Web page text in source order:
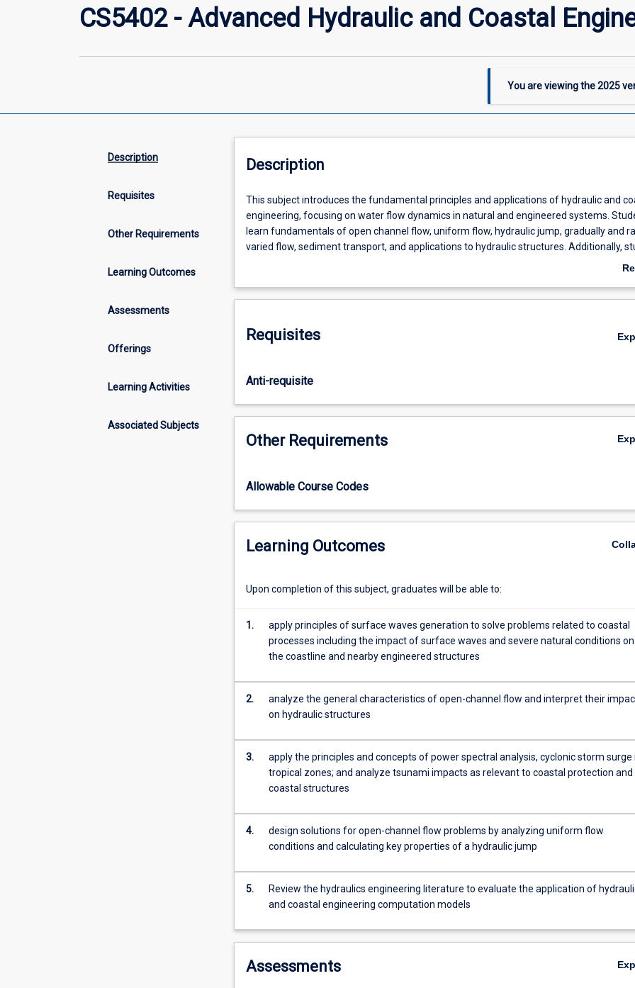
CS5402 - Advanced Hydraulic and Coastal
You are viewing the2025
Description
Requisites
Other Requirements
Learning Outcomes
Assessments
Offerings
Learning Activities
Associated Subjects
Description
This
subject
introduces
the
and
hydraulic
engineering,
focusing
on
water
flow
in
and
systems.
learn
of
channel
uniform
flow,
hydraulic
and
rapidly
varied
sediment
transport,
applications
to
hydraulic
Additionally,
will…
This subject introduces the fundamental principles and applications of hydraulic and
engineering, focusing on water flow dynamics in natural and engineered systems.
learn fundamentals of open channel flow, uniform flow, hydraulic jump, gradually and
varied flow, sediment transport, and applications to hydraulic structures. Additionally,
will gain practical experience in measuring water flow and analyzing water surface
dissipation, impact of tropical cyclone storm surge, tsunamis, and coastal flooding,
parameters. Students will develop essential skills to address challenges in hydraulic
Requisites
Anti-requisite
Other Requirements
Allowable Course Codes
Learning Outcomes
Upon completion of this subject, graduates will be able to:
1.
apply principles of surface waves generation to solve problems related to coastal
processes including the impact of surface waves and severe natural conditions on
the coastline and nearby engineered structures
2.
analyze the general characteristics of open-channel flow and interpret their
on hydraulic structures
3.
apply the principles and concepts of power spectral analysis, cyclonic storm surge
tropical zones; and analyze tsunami impacts as relevant to coastal protection and
coastal structures
4.
design solutions for open-channel flow problems by analyzing uniform flow
conditions and calculating key properties of a hydraulic jump
5.
Review the hydraulics engineering literature to evaluate the application of
and coastal engineering computation models
Assessments